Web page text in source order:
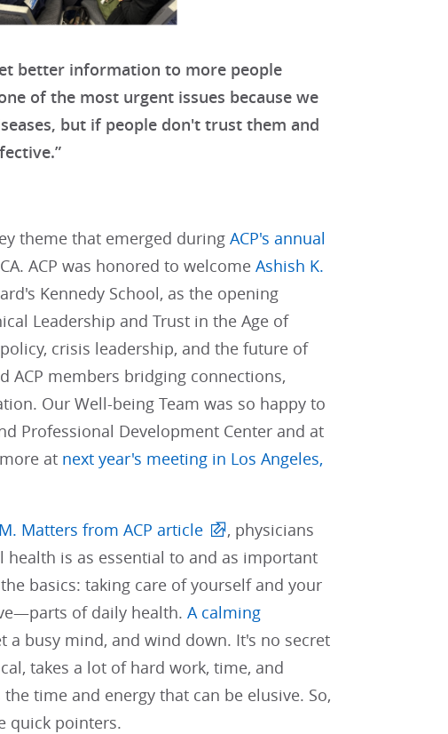
better information to more people
of the most urgent issues because we
but if people don't trust them and
theme that emerged during ACP's annual
ACP was honored to welcome Ashish K.
Kennedy School, as the opening
Leadership and Trust in the Age of
crisis leadership, and the future of
ACP members bridging connections,
Our Well-being Team was so happy to
Professional Development Center and at
at next year's meeting in Los Angeles,
Matters from ACP article
, physicians
is as essential to and as important
basics: taking care of yourself and your
of daily health. A calming
a busy mind, and wind down. It's no secret
takes a lot of hard work, time, and
time and energy that can be elusive. So,
quick pointers.